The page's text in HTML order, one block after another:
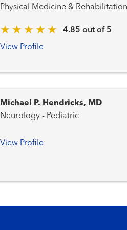
Physical Medicine & Rehabilitation
4.85 out of 5
View Profile
Michael P. Hendricks, MD
Neurology - Pediatric
View Profile